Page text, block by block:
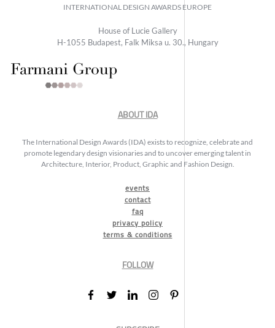
INTERNATIONAL DESIGN AWARDS EUROPE
House of Lucie Gallery
H-1055 Budapest, Falk Miksa u. 30., Hungary
ABOUT IDA
The International Design Awards (IDA) exists to recognize, celebrate and
promote legendary design visionaries and to uncover emerging talent in
Architecture, Interior, Product, Graphic and Fashion Design.
events
contact
faq
privacy policy
terms & conditions
FOLLOW